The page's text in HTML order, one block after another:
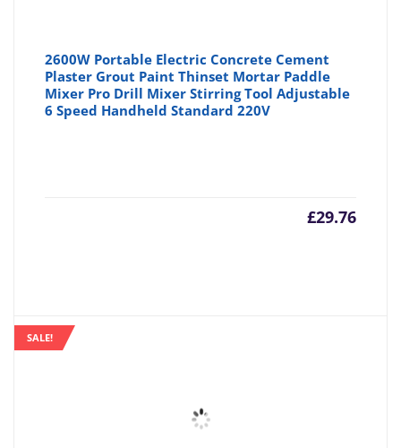
2600W Portable Electric Concrete Cement
Plaster Grout Paint Thinset Mortar Paddle
Mixer Pro Drill Mixer Stirring Tool Adjustable
6 Speed Handheld Standard 220V
£29.76
SALE!